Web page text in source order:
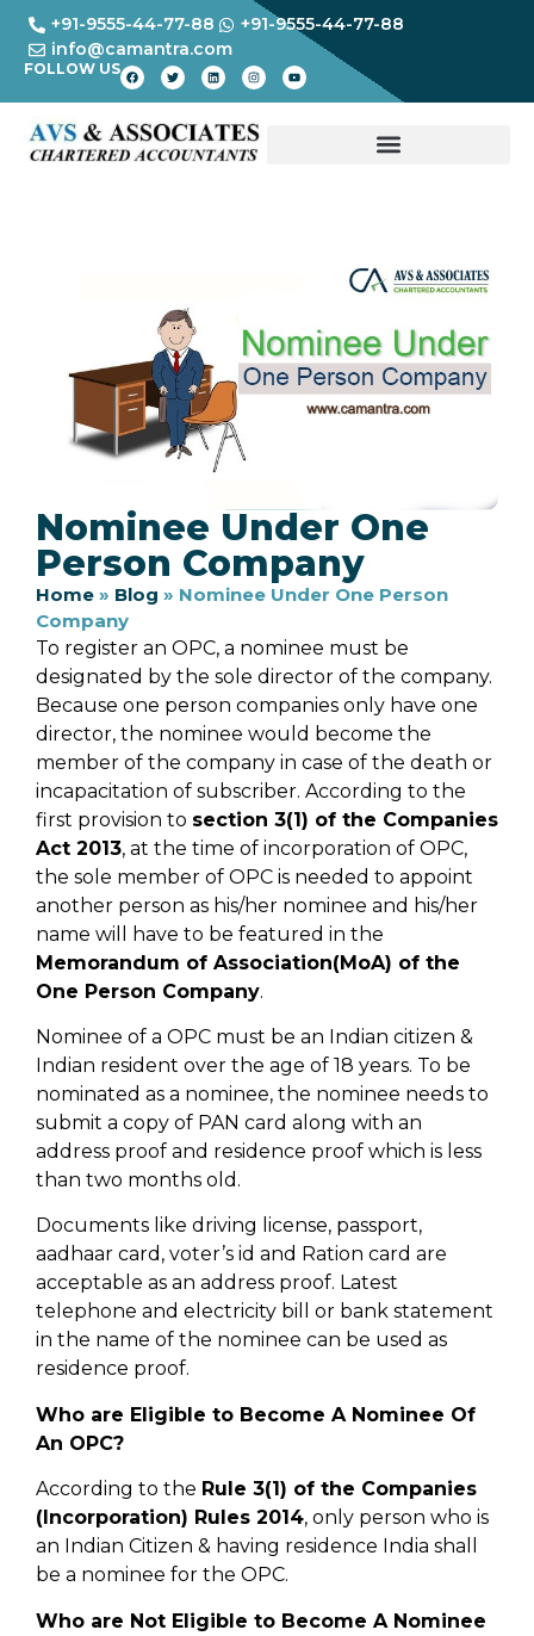
+91-9555-44-77-88
+91-9555-44-77-88
info@camantra.com
FOLLOW US
Nominee Under One
Person Company
Home » Blog » Nominee Under One Person
Company
To register an OPC, a nominee must be
designated by the sole director of the company.
Because one person companies only have one
director, the nominee would become the
member of the company in case of the death or
incapacitation of subscriber. According to the
first provision to section 3(1) of the Companies
Act 2013, at the time of incorporation of OPC,
the sole member of OPC is needed to appoint
another person as his/her nominee and his/her
name will have to be featured in the
Memorandum of Association(MoA) of the
One Person Company.
Nominee of a OPC must be an Indian citizen &
Indian resident over the age of 18 years. To be
nominated as a nominee, the nominee needs to
submit a copy of PAN card along with an
address proof and residence proof which is less
than two months old.
Documents like driving license, passport,
aadhaar card, voter’s id and Ration card are
acceptable as an address proof. Latest
telephone and electricity bill or bank statement
in the name of the nominee can be used as
residence proof.
Who are Eligible to Become A Nominee Of
An OPC?
According to the Rule 3(1) of the Companies
(Incorporation) Rules 2014, only person who is
an Indian Citizen & having residence India shall
be a nominee for the OPC.
Who are Not Eligible to Become A Nominee